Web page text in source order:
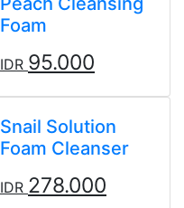
Foam
IDR 95.000
Snail Solution
Foam Cleanser
IDR 278.000